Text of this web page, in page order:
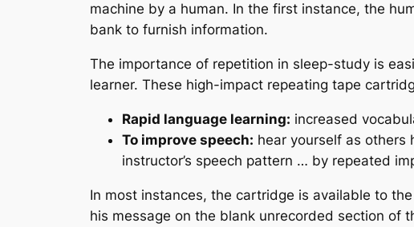
machine by a human. In the first instance, the
bank to furnish information.
The importance of repetition in sleep-study is
learner. These high-impact repeating tape
Rapid language learning: increased
To improve speech: hear yourself as others
instructor’s speech pattern … by repeated
In most instances, the cartridge is available to
his message on the blank unrecorded section of